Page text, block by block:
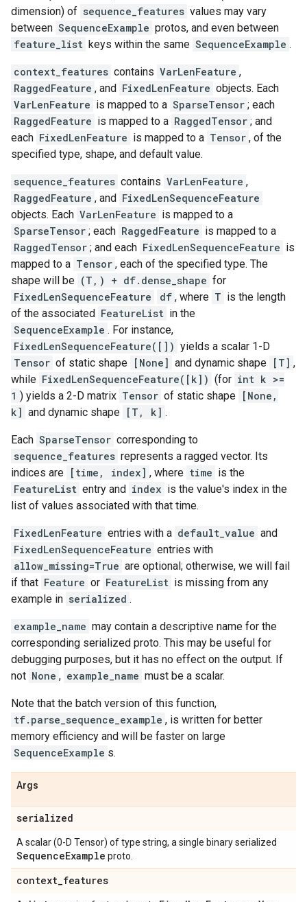
dimension) of sequence_features values may vary
between SequenceExample protos, and even between
feature_list keys within the same SequenceExample .
context_features contains VarLenFeature ,
RaggedFeature , and FixedLenFeature objects. Each
VarLenFeature is mapped to a SparseTensor ; each
RaggedFeature is mapped to a RaggedTensor ; and
each FixedLenFeature is mapped to a Tensor , of the
specified type, shape, and default value.
sequence_features contains VarLenFeature ,
RaggedFeature , and FixedLenSequenceFeature
objects. Each VarLenFeature is mapped to a
SparseTensor ; each RaggedFeature is mapped to a
RaggedTensor ; and each FixedLenSequenceFeature is
mapped to a Tensor , each of the specified type. The
shape will be (T,) + df.dense_shape for
FixedLenSequenceFeature
df , where T is the length
of the associated FeatureList in the
SequenceExample . For instance,
FixedLenSequenceFeature([]) yields a scalar 1-D
Tensor of static shape [None] and dynamic shape [T] ,
while FixedLenSequenceFeature([k]) (for int k >=
1 ) yields a 2-D matrix Tensor of static shape [None,
k] and dynamic shape [T, k] .
Each SparseTensor corresponding to
sequence_features represents a ragged vector. Its
indices are [time, index] , where time is the
FeatureList entry and index is the value's index in the
list of values associated with that time.
FixedLenFeature entries with a default_value and
FixedLenSequenceFeature entries with
allow_missing=True are optional; otherwise, we will fail
if that Feature or FeatureList is missing from any
example in serialized .
example_name may contain a descriptive name for the
corresponding serialized proto. This may be useful for
debugging purposes, but it has no effect on the output. If
not None , example_name must be a scalar.
Note that the batch version of this function,
tf.parse_sequence_example , is written for better
memory efficiency and will be faster on large
SequenceExample s.
Args
serialized
A scalar (0-D Tensor) of type string, a single binary serialized
SequenceExample proto.
context_features